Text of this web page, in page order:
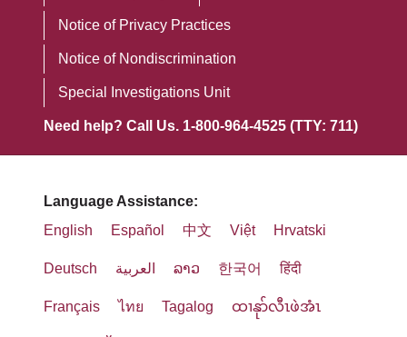
Notice of Privacy Practices
Notice of Nondiscrimination
Special Investigations Unit
Need help? Call Us. 1-800-964-4525 (TTY: 711)
Language Assistance:
English
Español 中文 Việt Hrvatski
Deutsch العربية ລາວ 한국어 हिंदी
Français ไทย Tagalog ထၢနုာ်လီၤဖဲအံၤ